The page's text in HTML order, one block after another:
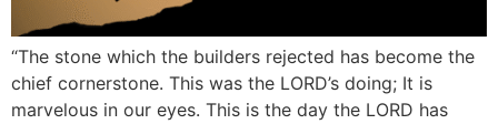
“The stone which the builders rejected has become the
chief cornerstone. This was the LORD’s doing; It is
marvelous in our eyes. This is the day the LORD has